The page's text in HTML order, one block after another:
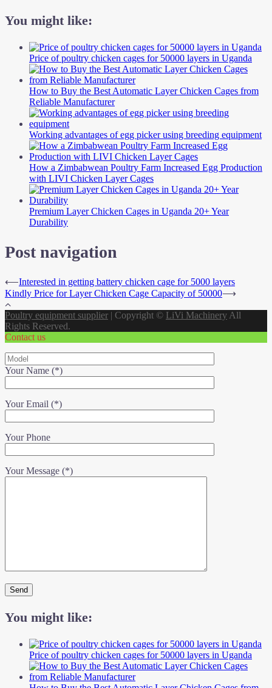
You might like:
Price of poultry chicken cages for 50000 layers in Uganda
How to Buy the Best Automatic Layer Chicken Cages from
Reliable Manufacturer
Working advantages of egg picker using breeding equipment
How a Zimbabwean Poultry Farm Increased Egg Production
with LIVI Chicken Layer Cages
Premium Layer Chicken Cages in Uganda 20+ Year
Durability
Post navigation
⟵Interested in getting battery chicken cage for 5000 layers
Kindly Price for Layer Chicken Cage Capacity of 50000⟶
Poultry equipment supplier | Copyright © LiVi Machinery All
Rights Reserved.
Contact us
Your Name (*)
Your Email (*)
Your Phone
Your Message (*)
You might like:
Price of poultry chicken cages for 50000 layers in Uganda